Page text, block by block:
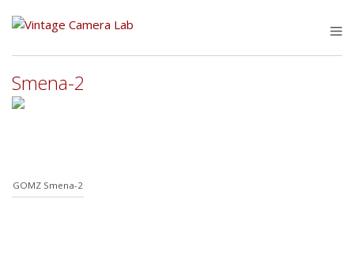
Smena-2
GOMZ Smena-2